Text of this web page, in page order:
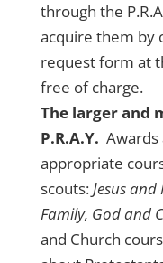
through the
acquire them by
request form at
free of charge.
The larger and
P.R.A.Y. Awards
appropriate
scouts:Jesus
Family, God and
and Church